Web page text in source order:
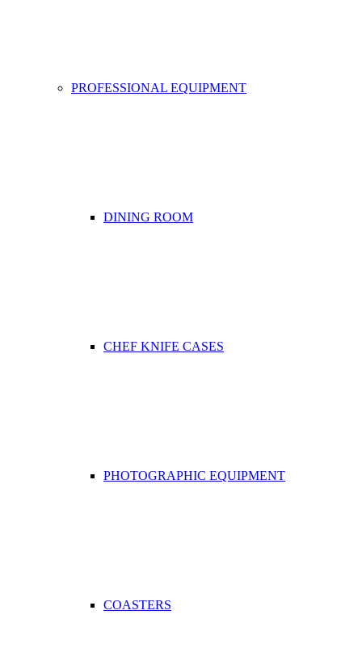
PROFESSIONAL EQUIPMENT
DINING ROOM
CHEF KNIFE CASES
PHOTOGRAPHIC EQUIPMENT
COASTERS